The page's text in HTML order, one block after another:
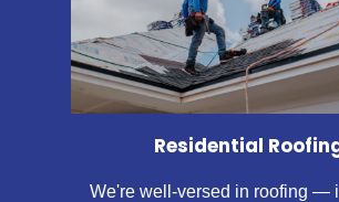
Residential
We're well-versed in roofing —